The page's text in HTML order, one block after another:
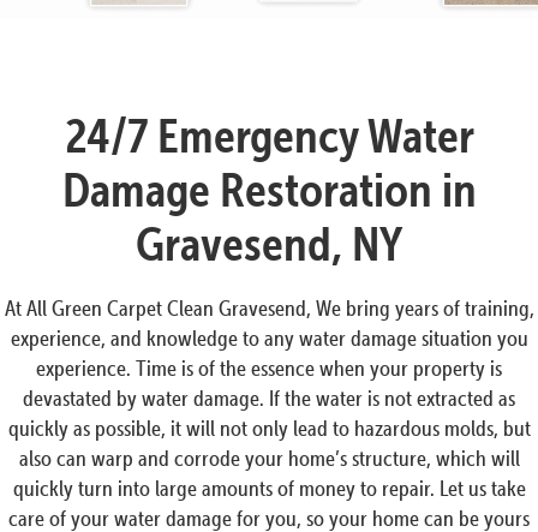
24/7 Emergency Water
Damage Restoration in
Gravesend, NY
At All Green Carpet Clean Gravesend, We bring years of training,
experience, and knowledge to any water damage situation you
experience. Time is of the essence when your property is
devastated by water damage. If the water is not extracted as
quickly as possible, it will not only lead to hazardous molds, but
also can warp and corrode your home’s structure, which will
quickly turn into large amounts of money to repair. Let us take
care of your water damage for you, so your home can be yours